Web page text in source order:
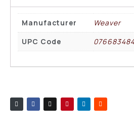
Manufacturer
Weaver
UPC Code